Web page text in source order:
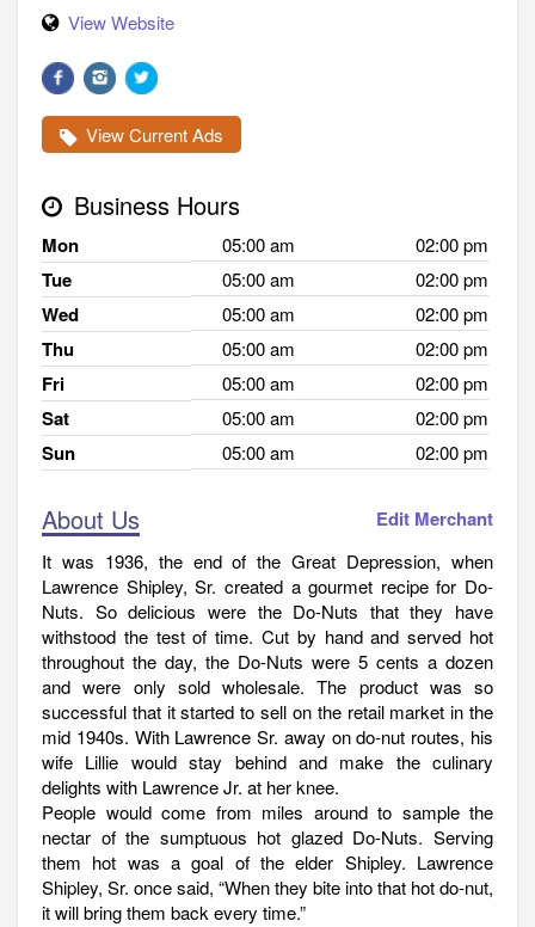
View Website
View Current Ads
Business Hours
Mon 05:00 am 02:00 pm
Tue 05:00 am 02:00 pm
Wed 05:00 am 02:00 pm
Thu 05:00 am 02:00 pm
Fri 05:00 am 02:00 pm
Sat 05:00 am 02:00 pm
Sun 05:00 am 02:00 pm
About Us Edit Merchant
It was 1936, the end of the Great Depression, when
Lawrence Shipley, Sr. created a gourmet recipe for Do-
Nuts. So delicious were the Do-Nuts that they have
withstood the test of time. Cut by hand and served hot
throughout the day, the Do-Nuts were 5 cents a dozen
and were only sold wholesale. The product was so
successful that it started to sell on the retail market in the
mid 1940s. With Lawrence Sr. away on do-nut routes, his
wife Lillie would stay behind and make the culinary
delights with Lawrence Jr. at her knee.
People would come from miles around to sample the
nectar of the sumptuous hot glazed Do-Nuts. Serving
them hot was a goal of the elder Shipley. Lawrence
Shipley, Sr. once said, “When they bite into that hot do-nut,
it will bring them back every time.”